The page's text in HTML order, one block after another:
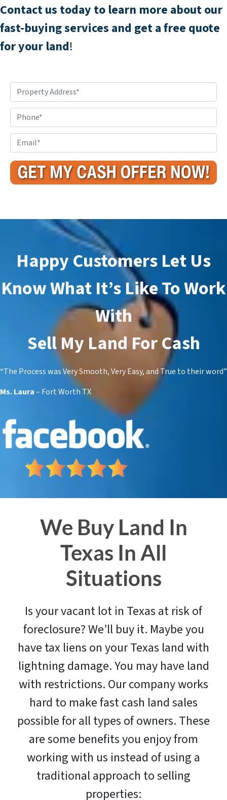
Contact us today to learn more about our
fast-buying services and get a free quote
for your land!
r
o
p
e
r
t
A
r
h
o
n
e
m
a
Happy Customers Let Us
Know What It’s Like To Work
With
Sell My Land For Cash
“The Process was Very Smooth,VeryEasy, and True to their word”
Ms. Laura– Fort Worth TX
We Buy Land In
Texas In All
Situations
Is your vacant lot in Texas at risk of
foreclosure? We’ll buy it. Maybe you
have tax liens on your Texas land with
lightning damage. You may have land
with restrictions. Our company works
hard to make fast cash land sales
possible for all types of owners. These
are some benefits you enjoy from
working with us instead of using a
traditional approach to selling
properties: